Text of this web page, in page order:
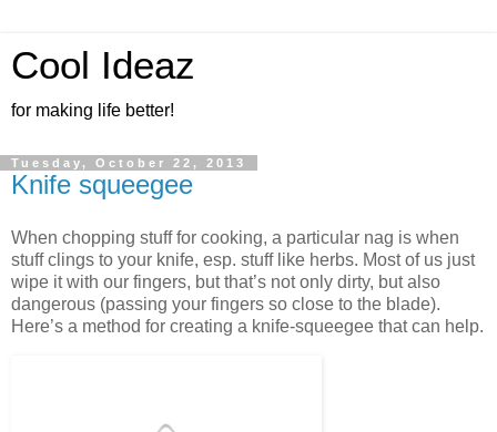
Cool Ideaz
for making life better!
Tuesday, October 22, 2013
Knife squeegee
When chopping stuff for cooking, a particular nag is when
stuff clings to your knife, esp. stuff like herbs. Most of us just
wipe it with our fingers, but that’s not only dirty, but also
dangerous (passing your fingers so close to the blade).
Here’s a method for creating a knife-squeegee that can help.